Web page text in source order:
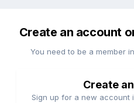
Create an account
You need to be a member
Create
Sign up for a new account